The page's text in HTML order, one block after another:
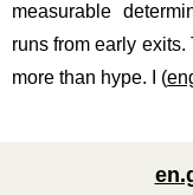
measurable
runs from early
more than hype. I (